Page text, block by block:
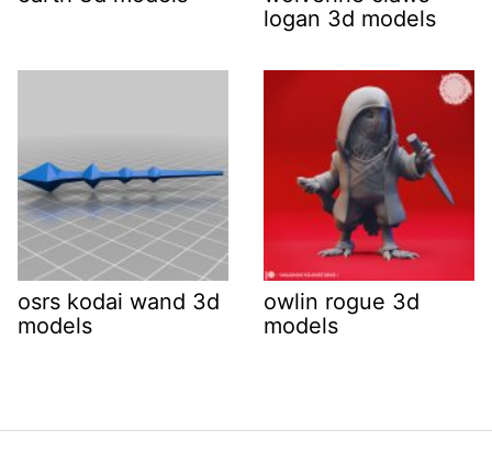
logan 3d models
osrs kodai wand 3d
models
owlin rogue 3d
models